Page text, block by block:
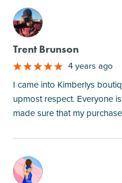
M
Trent Brunson
4 years ago
I came into Kimberlys
upmost respect. Everyone
made sure that my
M